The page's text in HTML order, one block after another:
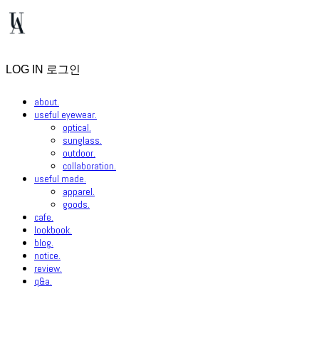
LOG IN 로그인
about.
useful eyewear.
optical.
sunglass.
outdoor.
collaboration.
useful made.
apparel.
goods.
cafe.
lookbook.
blog.
notice.
review.
q&a.